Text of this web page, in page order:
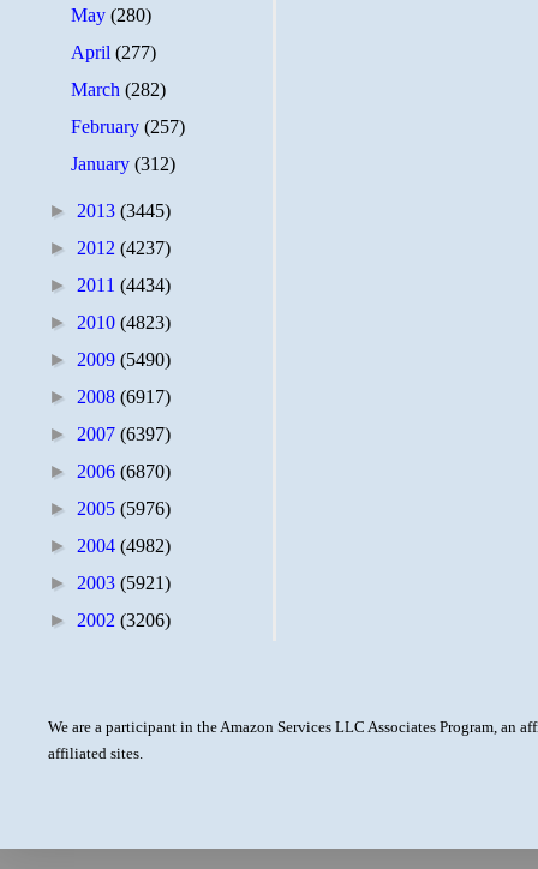
May(280)
April(277)
March(282)
February(257)
January(312)
► 2013 (3445)
► 2012 (4237)
► 2011 (4434)
► 2010 (4823)
► 2009 (5490)
► 2008 (6917)
► 2007 (6397)
► 2006 (6870)
► 2005 (5976)
► 2004 (4982)
► 2003 (5921)
► 2002 (3206)
We are a participant in the Amazon Services LLC Associates Program, an
affiliated sites.